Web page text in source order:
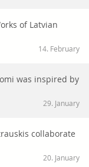
of Latvian
14. February
was inspired by
29. January
collaborate
20. January